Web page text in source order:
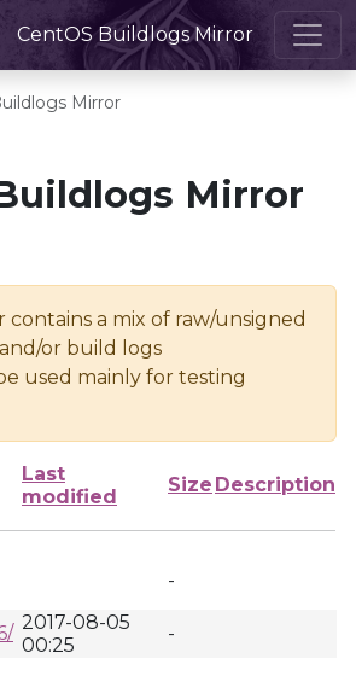
CentOS Buildlogs Mirror
Mirror
Mirror
contains a mix of raw/unsigned
or build logs
used mainly for testing
Last
modified
Size Description
-
2017-08-05
00:25
-